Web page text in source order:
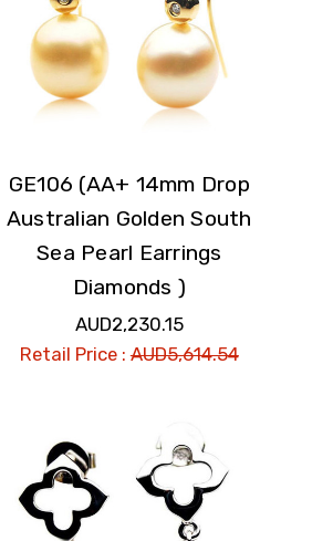
GE106 (AA+ 14mm Drop
Australian Golden South
Sea Pearl Earrings
Diamonds )
AUD2,230.15
Retail Price :AUD5,614.54